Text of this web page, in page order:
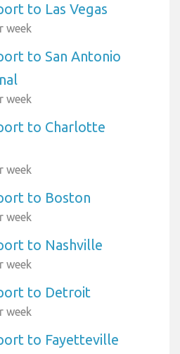
to Las Vegas
week
to San Antonio
week
to Charlotte
week
to Boston
week
to Nashville
week
to Detroit
week
to Fayetteville